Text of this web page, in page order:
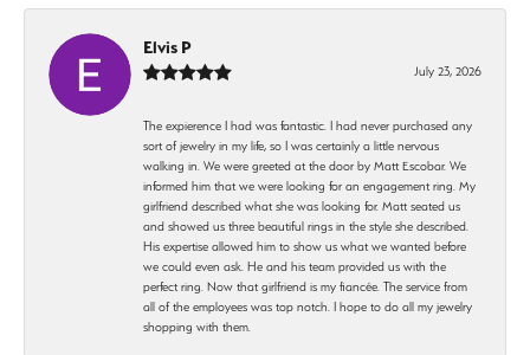
Elvis P
July 23, 2026
The expierence I had was fantastic. I had never purchased any
sort of jewelry in my life, so I was certainly a little nervous
walking in. We were greeted at the door by Matt Escobar. We
informed him that we were looking for an engagement ring. My
girlfriend described what she was looking for. Matt seated us
and showed us three beautiful rings in the style she described.
His expertise allowed him to show us what we wanted before
we could even ask. He and his team provided us with the
perfect ring. Now that girlfriend is my fiancée. The service from
all of the employees was top notch. I hope to do all my jewelry
shopping with them.